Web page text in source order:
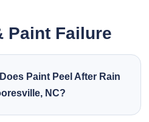
Paint Failure
Paint Peel After Rain
NC?